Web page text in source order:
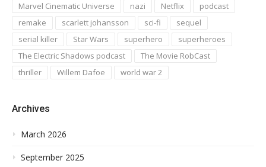
Marvel Cinematic Universe
nazi Netflix
podcast
remake
scarlett johansson sci-fi
sequel
serial killer
Star Wars superhero
superheroes
The Electric Shadows podcast
The Movie RobCast
thriller
Willem Dafoe world war 2
Archives
March 2026
September 2025